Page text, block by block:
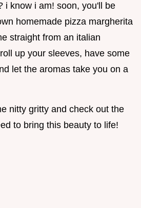
i know i am! soon, you'll be
homemade pizza margherita
straight from an italian
up your sleeves, have some
let the aromas take you on a
nitty gritty and check out the
to bring this beauty to life!